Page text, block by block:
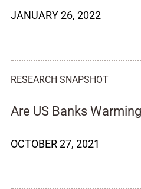
JANUARY 26, 2022
RESEARCH SNAPSHOT
Are US Banks
OCTOBER 27, 2021